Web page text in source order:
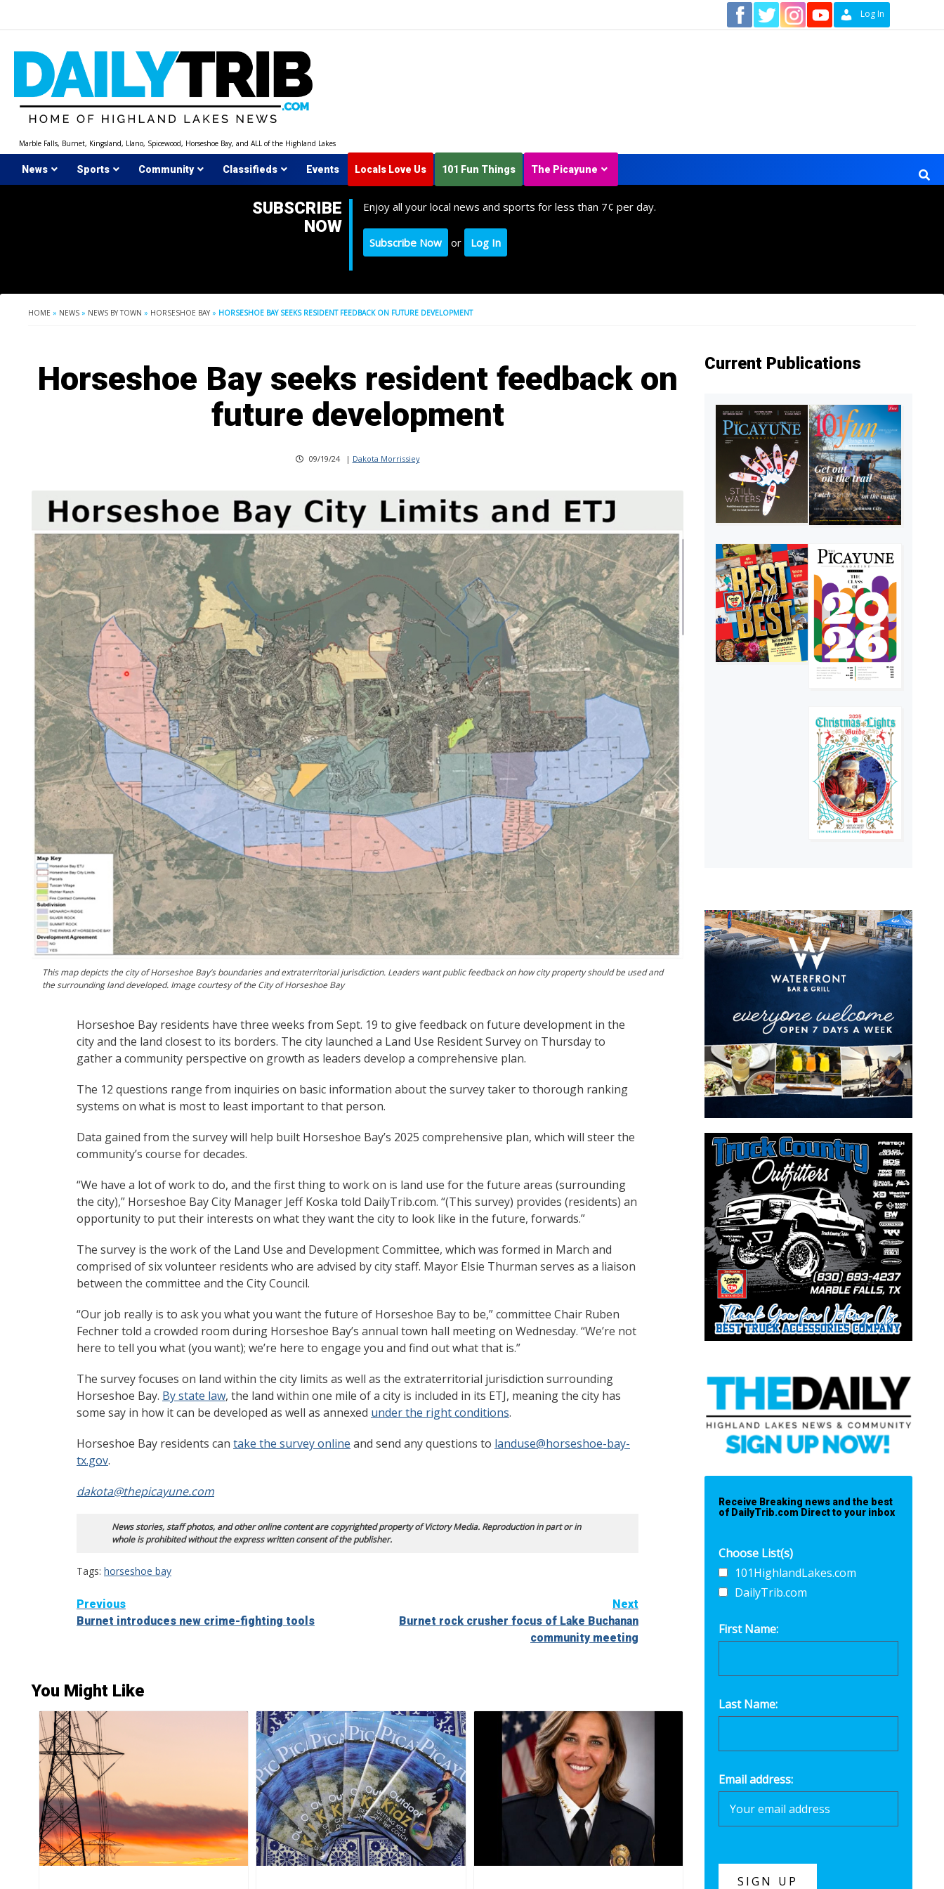
Log In
Marble Falls, Burnet, Kingsland, Llano, Spicewood, Horseshoe Bay, and ALL of the Highland Lakes
News Sports Community Classifieds Events Locals Love Us 101 Fun Things The Picayune
SUBSCRIBE
NOW
Enjoy all your local news and sports for less than 7¢ per day.
Subscribe Now or Log In
HOME » NEWS » NEWS BY TOWN » HORSESHOE BAY » HORSESHOE BAY SEEKS RESIDENT FEEDBACK ON FUTURE DEVELOPMENT
Horseshoe Bay seeks resident feedback on
future development
09/19/24 | Dakota Morrissiey
This map depicts the city of Horseshoe Bay’s boundaries and extraterritorial jurisdiction. Leaders want public feedback on how city property should be used and
the surrounding land developed. Image courtesy of the City of Horseshoe Bay
Horseshoe Bay residents have three weeks from Sept. 19 to give feedback on future development in the
city and the land closest to its borders. The city launched a Land Use Resident Survey on Thursday to
gather a community perspective on growth as leaders develop a comprehensive plan.
The 12 questions range from inquiries on basic information about the survey taker to thorough ranking
systems on what is most to least important to that person.
Data gained from the survey will help built Horseshoe Bay’s 2025 comprehensive plan, which will steer the
community’s course for decades.
“We have a lot of work to do, and the first thing to work on is land use for the future areas (surrounding
the city),” Horseshoe Bay City Manager Jeff Koska told DailyTrib.com. “(This survey) provides (residents) an
opportunity to put their interests on what they want the city to look like in the future, forwards.”
The survey is the work of the Land Use and Development Committee, which was formed in March and
comprised of six volunteer residents who are advised by city staff. Mayor Elsie Thurman serves as a liaison
between the committee and the City Council.
“Our job really is to ask you what you want the future of Horseshoe Bay to be,” committee Chair Ruben
Fechner told a crowded room during Horseshoe Bay’s annual town hall meeting on Wednesday. “We’re not
here to tell you what (you want); we’re here to engage you and find out what that is.”
The survey focuses on land within the city limits as well as the extraterritorial jurisdiction surrounding
Horseshoe Bay. By state law, the land within one mile of a city is included in its ETJ, meaning the city has
some say in how it can be developed as well as annexed under the right conditions.
Horseshoe Bay residents can take the survey online and send any questions to landuse@horseshoe-bay-
tx.gov.
dakota@thepicayune.com
News stories, staff photos, and other online content are copyrighted property of Victory Media. Reproduction in part or in
whole is prohibited without the express written consent of the publisher.
Tags: horseshoe bay
Continue
Reading
Previous
Burnet introduces new crime-fighting tools
Next
Burnet rock crusher focus of Lake Buchanan
community meeting
You Might Like
Current Publications
Receive Breaking news and the best
of DailyTrib.com Direct to your inbox
Choose List(s)
101HighlandLakes.com
DailyTrib.com
First Name:
Last Name:
Email address: